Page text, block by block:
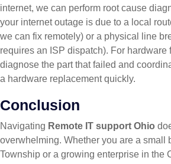
internet, we can perform root cause
your internet outage is due to a local
we can fix remotely) or a physical line
requires an ISP dispatch). For hardware
diagnose the part that failed and
a hardware replacement quickly.
Conclusion
Navigating Remote IT support Ohio
overwhelming. Whether you are a small
Township or a growing enterprise in the